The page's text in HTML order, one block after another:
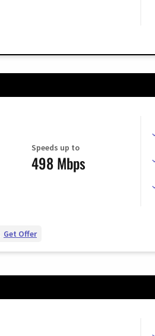
Speeds up to
498 Mbps
Get Offer